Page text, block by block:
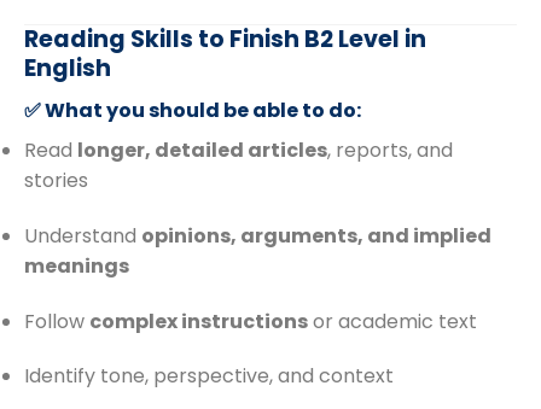
Reading Skills to Finish B2 Level in
English
✅ What you should be able to do:
Read longer, detailed articles, reports, and
stories
Understand opinions, arguments, and implied
meanings
Follow complex instructionsor academic text
Identify tone, perspective, and context